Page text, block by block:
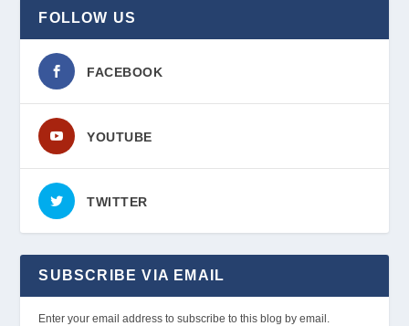
FOLLOW US
FACEBOOK
YOUTUBE
TWITTER
SUBSCRIBE VIA EMAIL
Enter your email address to subscribe to this blog by email.